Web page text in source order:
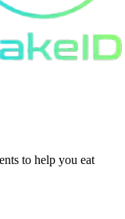
to help you eat